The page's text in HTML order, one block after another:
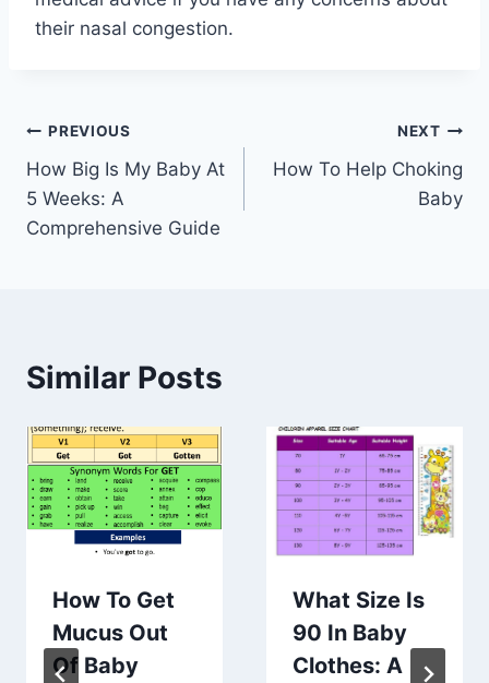
their nasal congestion.
Post
navigation
PREVIOUS
How Big Is My Baby At
5 Weeks: A
Comprehensive Guide
NEXT
How To Help Choking
Baby
Similar Posts
How To Get
Mucus Out
Of Baby
What Size Is
90 In Baby
Clothes: A